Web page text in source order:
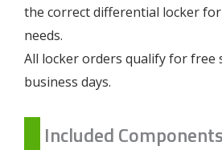
the correct differential locker
needs.
All locker orders qualify for free
business days.
Included